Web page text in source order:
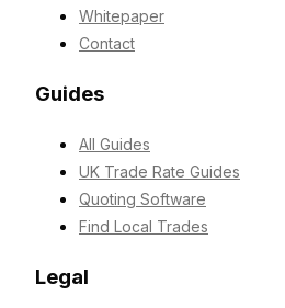
Whitepaper
Contact
Guides
All Guides
UK Trade Rate Guides
Quoting Software
Find Local Trades
Legal